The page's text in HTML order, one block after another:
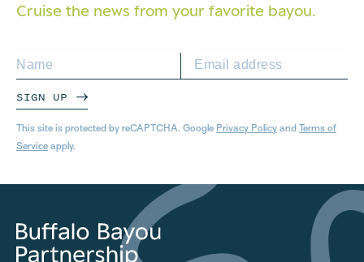
Cruise the news from your favorite bayou.
SIGN UP
This site is protected by reCAPTCHA. Google Privacy Policy and Terms of
Service apply.